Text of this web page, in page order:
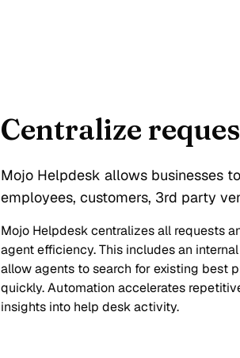
Centralize
Mojo Helpdesk allows businesses
employees, customers, 3rd party
Mojo Helpdesk centralizes all requests
agent efficiency. This includes an
allow agents to search for existing best
quickly. Automation accelerates
insights into help desk activity.